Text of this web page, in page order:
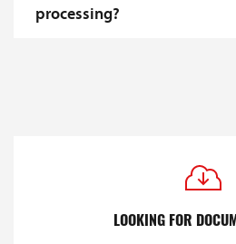
processing?
LOOKING FOR